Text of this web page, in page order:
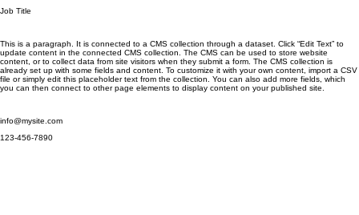
Job Title
This is a paragraph. It is connected to a CMS collection through a dataset. Click “Edit Text” to
update content in the connected CMS collection. The CMS can be used to store website
content, or to collect data from site visitors when they submit a form. The CMS collection is
already set up with some fields and content. To customize it with your own content, import a CSV
file or simply edit this placeholder text from the collection. You can also add more fields, which
you can then connect to other page elements to display content on your published site.
info@mysite.com
123-456-7890